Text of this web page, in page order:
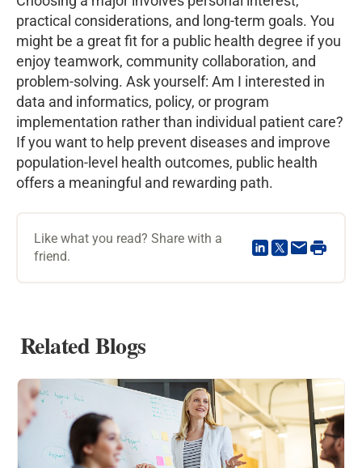
practical considerations, and long-term goals. You
might be a great fit for a public health degree if you
enjoy teamwork, community collaboration, and
problem-solving. Ask yourself: Am I interested in
data and informatics, policy, or program
implementation rather than individual patient care?
If you want to help prevent diseases and improve
population-level health outcomes, public health
offers a meaningful and rewarding path.
Like what you read? Share with a
friend.
Related Blogs